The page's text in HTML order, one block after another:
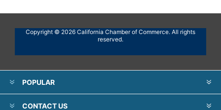
Copyright © 2026 California Chamber of Commerce. All rights
reserved.
POPULAR
CONTACT US